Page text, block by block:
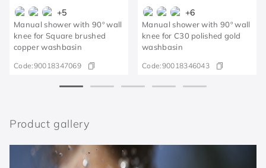
+5
Manual shower with 90º wall
knee for Square brushed
copper washbasin
Code:90018347069
+6
Manual shower with 90º wall
knee for C30 polished gold
washbasin
Code:90018346043
Product gallery